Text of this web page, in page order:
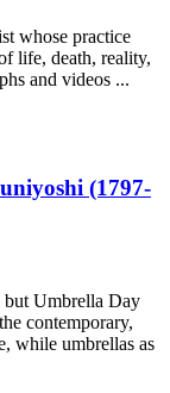
whose practice
life, death, reality,
and videos ...
(1797-
but Umbrella Day
contemporary,
while umbrellas as